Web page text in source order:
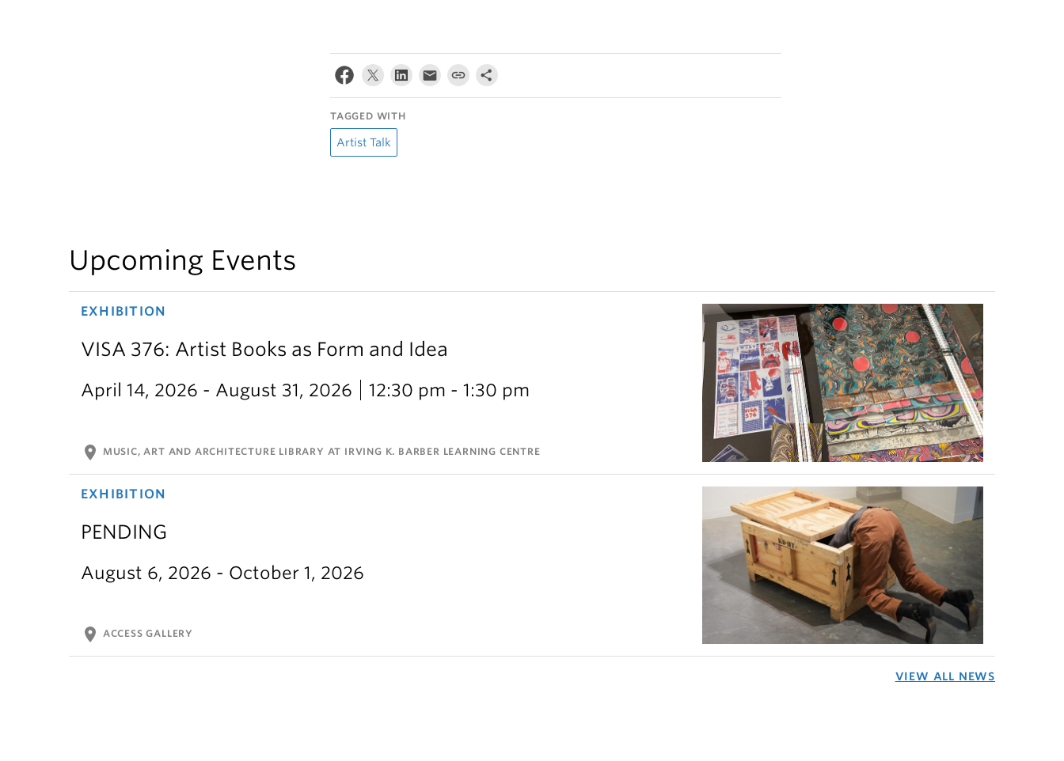
TAGGED WITH
Artist Talk
Upcoming Events
EXHIBITION
VISA 376: Artist Books as Form and Idea
April 14, 2026 - August 31, 2026 12:30 pm - 1:30 pm
location_on MUSIC, ART AND ARCHITECTURE LIBRARY AT IRVING K. BARBER LEARNING CENTRE
EXHIBITION
PENDING
August 6, 2026 - October 1, 2026
location_on ACCESS GALLERY
VIEW ALL NEWS